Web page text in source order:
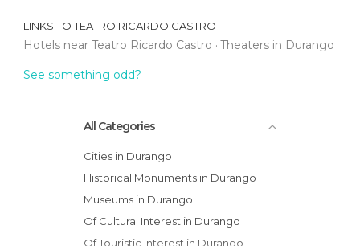
LINKS TOTEATRO RICARDO CASTRO
Hotels near Teatro Ricardo Castro Theaters in Durango
See something odd?
All Categories
Cities in Durango
Historical Monuments in Durango
Museums in Durango
Of Cultural Interest in Durango
Of Touristic Interest in Durango